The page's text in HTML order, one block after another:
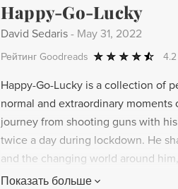
Happy-Go-Lucky
David Sedaris - May 31, 2022
Рейтинг Goodreads 4.2
Happy-Go-Lucky is a collection of
normal and extraordinary moments
journey from shooting guns with
twice a day during lockdown. He
and the changing world around
to graffiti. With humor and
Показать больше